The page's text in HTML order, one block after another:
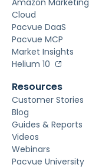
Cloud
Pacvue DaaS
Pacvue MCP
Market Insights
Helium 10
Resources
Customer Stories
Blog
Guides & Reports
Videos
Webinars
Pacvue University